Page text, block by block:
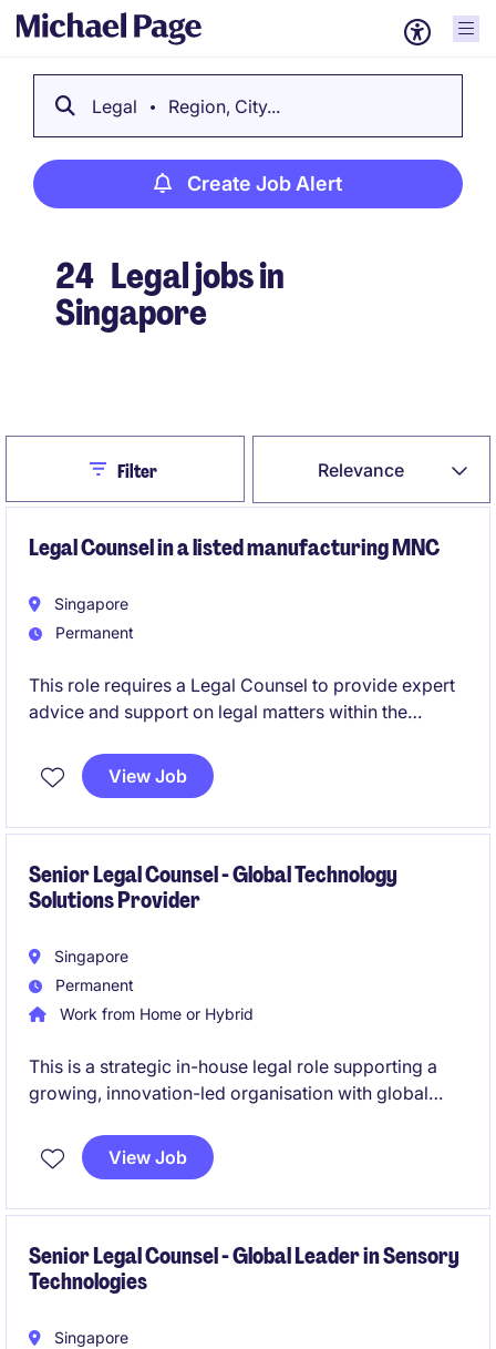
Legal Region, City...
Create Job Alert
24 Legal jobs in
Singapore
Relevance
CloseFilter
Legal Counsel in a listed manufacturing MNC
Singapore
Permanent
This role requires a Legal Counsel to provide expert
advice and support on legal matters within the
ideal for someone who thrives in a fast-paced
environment and enjoys working on diverse legal
View Job
Senior Legal Counsel - Global Technology
Solutions Provider
Singapore
Permanent
Work from Home or Hybrid
This is a strategic in-house legal role supporting a
growing, innovation-led organisation with global
with senior stakeholders to deliver practical,
business-aligned legal advice across technology, IP
View Job
Senior Legal Counsel - Global Leader in Sensory
Technologies
Singapore